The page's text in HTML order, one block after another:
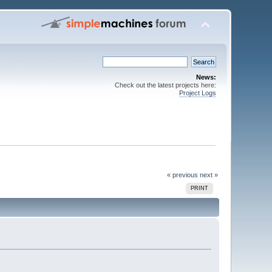
News:
Check out the latest projects here:
Project Logs
« previous next »
PRINT